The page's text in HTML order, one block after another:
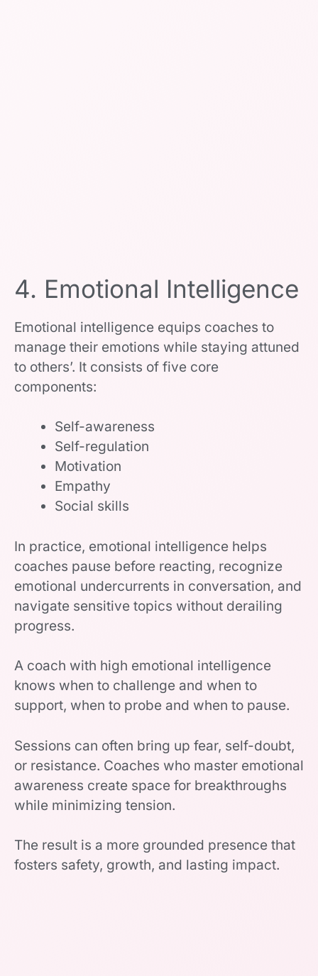
4. Emotional Intelligence
Emotional intelligence equips coaches to
manage their emotions while staying attuned
to others’. It consists of five core
components:
Self-awareness
Self-regulation
Motivation
Empathy
Social skills
In practice, emotional intelligence helps
coaches pause before reacting, recognize
emotional undercurrents in conversation, and
navigate sensitive topics without derailing
progress.
A coach with high emotional intelligence
knows when to challenge and when to
support, when to probe and when to pause.
Sessions can often bring up fear, self-doubt,
or resistance. Coaches who master emotional
awareness create space for breakthroughs
while minimizing tension.
The result is a more grounded presence that
fosters safety, growth, and lasting impact.